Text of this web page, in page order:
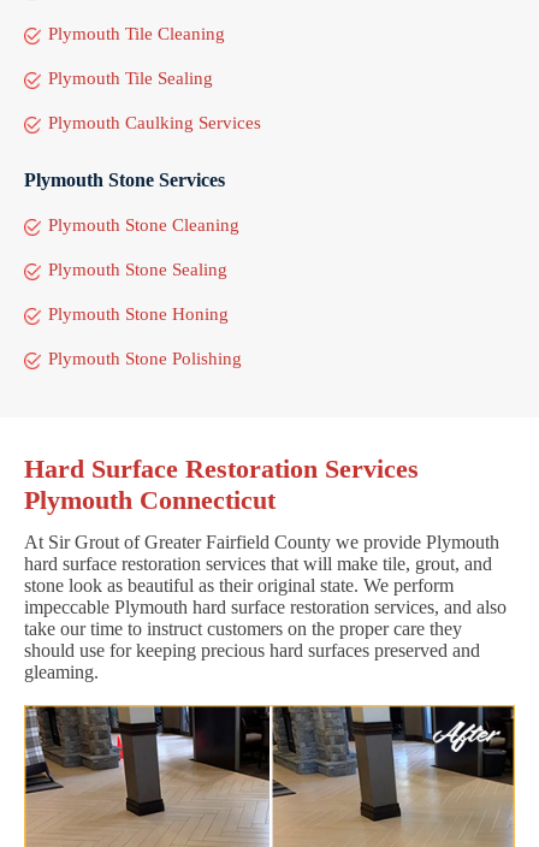
Plymouth Tile Cleaning
Plymouth Tile Sealing
Plymouth Caulking Services
Plymouth Stone Services
Plymouth Stone Cleaning
Plymouth Stone Sealing
Plymouth Stone Honing
Plymouth Stone Polishing
Hard Surface Restoration Services
Plymouth Connecticut
At Sir Grout of Greater Fairfield County we provide Plymouth
hard surface restoration services that will make tile, grout, and
stone look as beautiful as their original state. We perform
impeccable Plymouth hard surface restoration services, and also
take our time to instruct customers on the proper care they
should use for keeping precious hard surfaces preserved and
gleaming.